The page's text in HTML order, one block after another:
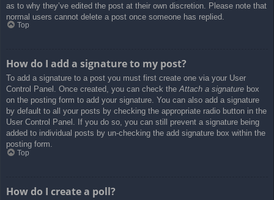
as to why they’ve edited the post at their own discretion. Please note that
normal users cannot delete a post once someone has replied.
Top
How do I add a signature to my post?
To add a signature to a post you must first create one via your User
Control Panel. Once created, you can check theAttach a signature box
on the posting form to add your signature. You can also add a signature
by default to all your posts by checking the appropriate radio button in the
User Control Panel. If you do so, you can still prevent a signature being
added to individual posts by un-checking the add signature box within the
posting form.
Top
How do I create a poll?